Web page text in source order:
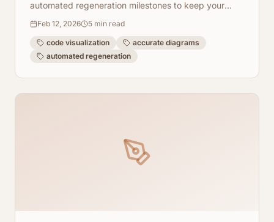
automated regeneration milestones to keep your
Feb 12, 2026 5 min read
code visualization
accurate diagrams
automated regeneration